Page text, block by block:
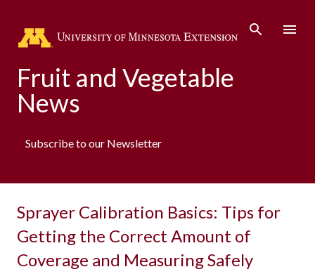
Fruit and Vegetable
News
Subscribe to our Newsletter
Sprayer Calibration Basics: Tips for
Getting the Correct Amount of
Coverage and Measuring Safely